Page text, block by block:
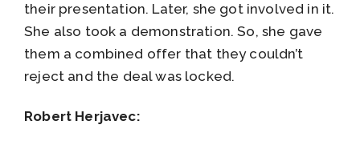
their presentation. Later, she got involved in it.
She also took a demonstration. So, she gave
them a combined offer that they couldn’t
reject and the deal was locked.
Robert Herjavec: